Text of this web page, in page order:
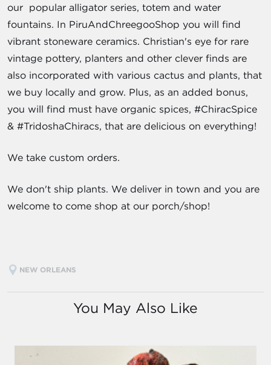
our popular alligator series, totem and water
fountains. In PiruAndChreegooShop you will find
vibrant stoneware ceramics. Christian's eye for rare
vintage pottery, planters and other clever finds are
also incorporated with various cactus and plants, that
we buy locally and grow. Plus, as an added bonus,
you will find must have organic spices, #ChiracSpice
& #TridoshaChiracs, that are delicious on everything!
We take custom orders.
We don't ship plants. We deliver in town and you are
welcome to come shop at our porch/shop!
NEW ORLEANS
You May Also Like